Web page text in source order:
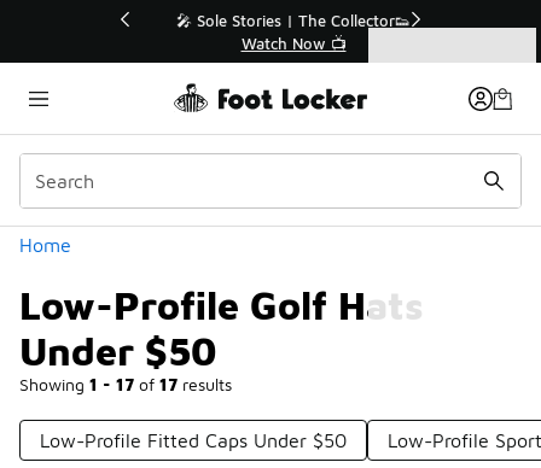
💥 Up to 40% Off Sale Extended🔥
Shop the Sale 💣
Home
Low-Profile Golf Hats
Under $50
Showing 1 - 17 of 17 results
Categories
Low-Profile Fitted Caps Under $50 Low-Profile